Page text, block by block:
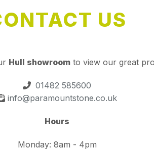
US
Hull showroom to view our great
01482 585600
info@paramountstone.co.uk
Hours
Monday: 8am - 4pm